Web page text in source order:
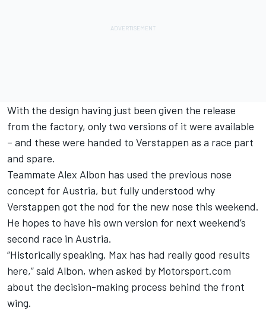
With the design having just been given the release
from the factory, only two versions of it were available
– and these were handed to Verstappen as a race part
and spare.
Teammate Alex Albon has used the previous nose
concept for Austria, but fully understood why
Verstappen got the nod for the new nose this weekend.
He hopes to have his own version for next weekend’s
second race in Austria.
“Historically speaking, Max has had really good results
here,” said Albon, when asked by Motorsport.com
about the decision-making process behind the front
wing.